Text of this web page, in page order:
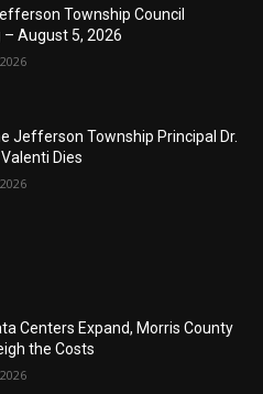
Township Council
– August 5, 2026
Jefferson Township Principal Dr.
Dies
Centers Expand, Morris County
the Costs